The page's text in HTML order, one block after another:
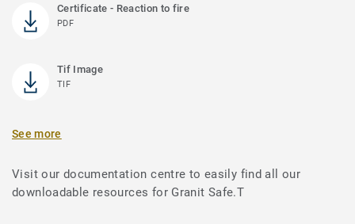
Certificate - Reaction to fire
PDF
Tif Image
TIF
See more
Visit our documentation centre to easily find all our
downloadable resources for Granit Safe.T